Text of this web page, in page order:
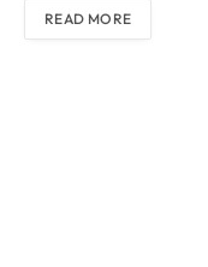
READ MORE